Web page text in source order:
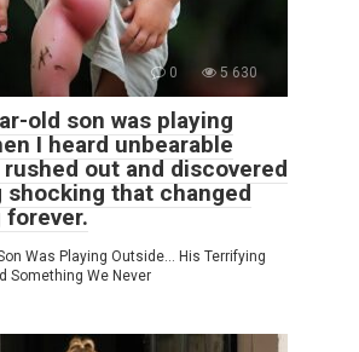
0 5 630
old son was playing
I heard unbearable
out and discovered
shocking that changed
forever.
Was Playing Outside… His Terrifying
Something We Never